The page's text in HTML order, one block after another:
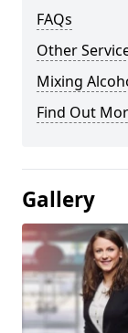
FAQs
Other
Mixing
Find Out
Gallery